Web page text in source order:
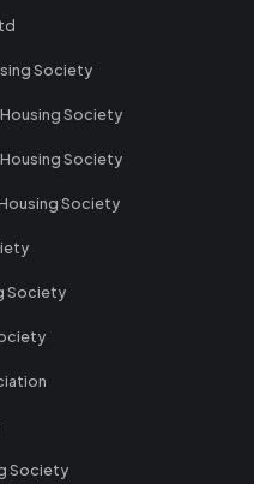
Society
Society
Housing Society
Society
Society
Society